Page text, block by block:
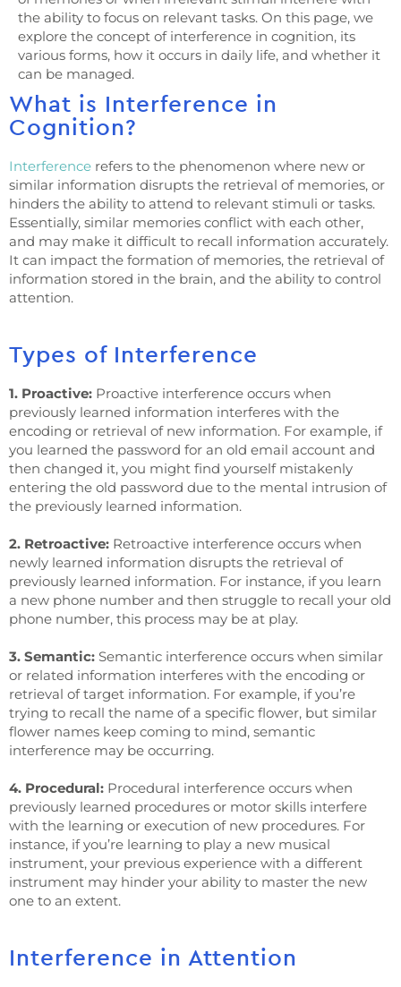
the ability to focus on relevant tasks. On this page, we
explore the concept of interference in cognition, its
various forms, how it occurs in daily life, and whether it
can be managed.
What is Interference in
Cognition?
Interference refers to the phenomenon where new or
similar information disrupts the retrieval of memories, or
hinders the ability to attend to relevant stimuli or tasks.
Essentially, similar memories conflict with each other,
and may make it difficult to recall information accurately.
It can impact the formation of memories, the retrieval of
information stored in the brain, and the ability to control
attention.
Types of Interference
1. Proactive: Proactive interference occurs when
previously learned information interferes with the
encoding or retrieval of new information. For example, if
you learned the password for an old email account and
then changed it, you might find yourself mistakenly
entering the old password due to the mental intrusion of
the previously learned information.
2. Retroactive: Retroactive interference occurs when
newly learned information disrupts the retrieval of
previously learned information. For instance, if you learn
a new phone number and then struggle to recall your old
phone number, this process may be at play.
3. Semantic: Semantic interference occurs when similar
or related information interferes with the encoding or
retrieval of target information. For example, if you’re
trying to recall the name of a specific flower, but similar
flower names keep coming to mind, semantic
interference may be occurring.
4. Procedural: Procedural interference occurs when
previously learned procedures or motor skills interfere
with the learning or execution of new procedures. For
instance, if you’re learning to play a new musical
instrument, your previous experience with a different
instrument may hinder your ability to master the new
one to an extent.
Interference in Attention